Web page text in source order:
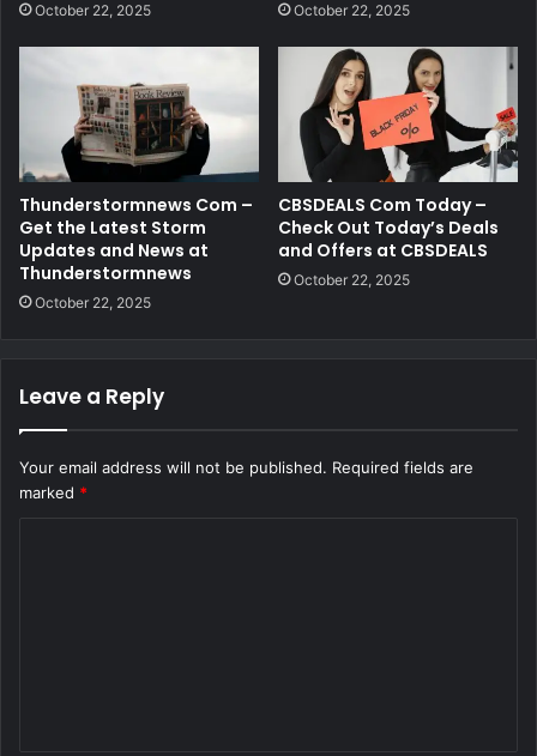
October 22, 2025 October 22, 2025
Thunderstormnews Com –
Get the Latest Storm
Updates and News at
Thunderstormnews
October 22, 2025
CBSDEALS Com Today –
Check Out Today’s Deals
and Offers at CBSDEALS
October 22, 2025
Leave a Reply
Your email address will not be published. Required fields are
marked *